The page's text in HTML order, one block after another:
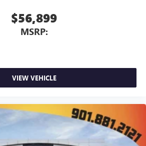
$56,899
MSRP:
VIEW VEHICLE